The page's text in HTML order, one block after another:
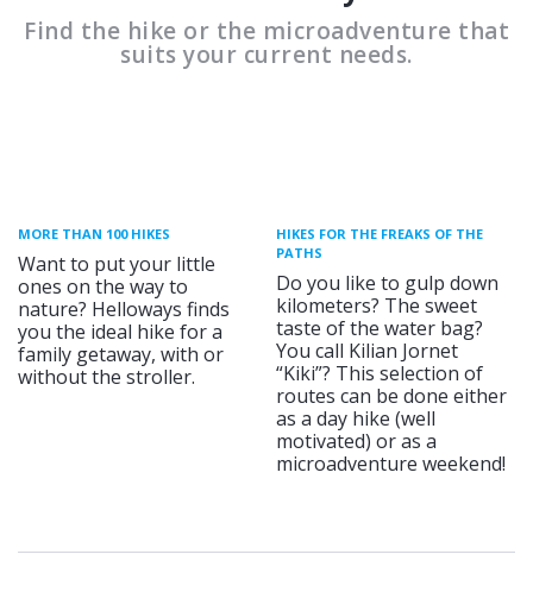
Find the hike or the microadventure that
suits your current needs.
MORE THAN 100 HIKES
Want to put your little
ones on the way to
nature? Helloways finds
you the ideal hike for a
family getaway, with or
without the stroller.
HIKES FOR THE FREAKS OF THE
PATHS
Do you like to gulp down
kilometers? The sweet
taste of the water bag?
You call Kilian Jornet
“Kiki”? This selection of
routes can be done either
as a day hike (well
motivated) or as a
microadventure weekend!